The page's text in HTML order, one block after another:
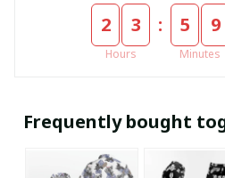
2 3
Hours
: 5 9
Minutes
Frequently bought